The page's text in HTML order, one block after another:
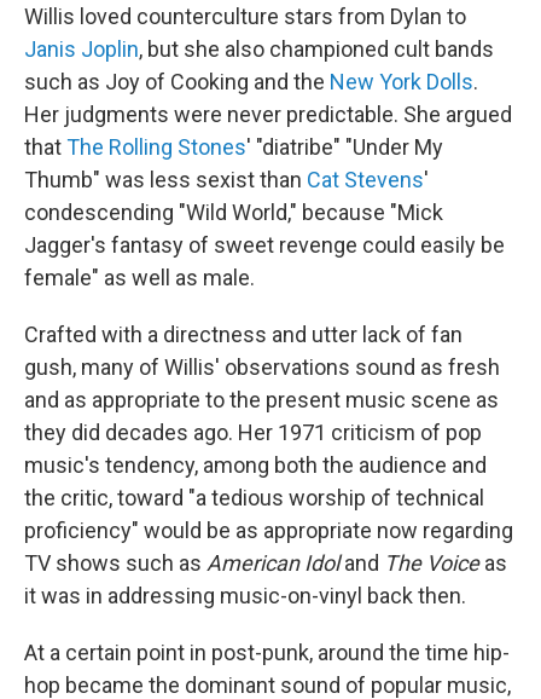
Willis loved counterculture stars from Dylan to
Janis Joplin, but she also championed cult bands
such as Joy of Cooking and the New York Dolls.
Her judgments were never predictable. She argued
thatThe Rolling Stones' "diatribe" "Under My
Thumb" was less sexist than Cat Stevens'
condescending "Wild World," because "Mick
Jagger's fantasy of sweet revenge could easily be
female" as well as male.
Crafted with a directness and utter lack of fan
gush, many of Willis' observations sound as fresh
and as appropriate to the present music scene as
they did decades ago. Her 1971 criticism of pop
music's tendency, among both the audience and
the critic, toward "a tedious worship of technical
proficiency" would be as appropriate now regarding
TV shows such as American Idoland The Voiceas
it was in addressing music-on-vinyl back then.
At a certain point in post-punk, around the time hip-
hop became the dominant sound of popular music,